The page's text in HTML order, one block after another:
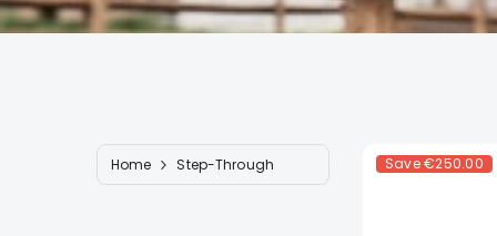
Home Step-Through Save€250.00